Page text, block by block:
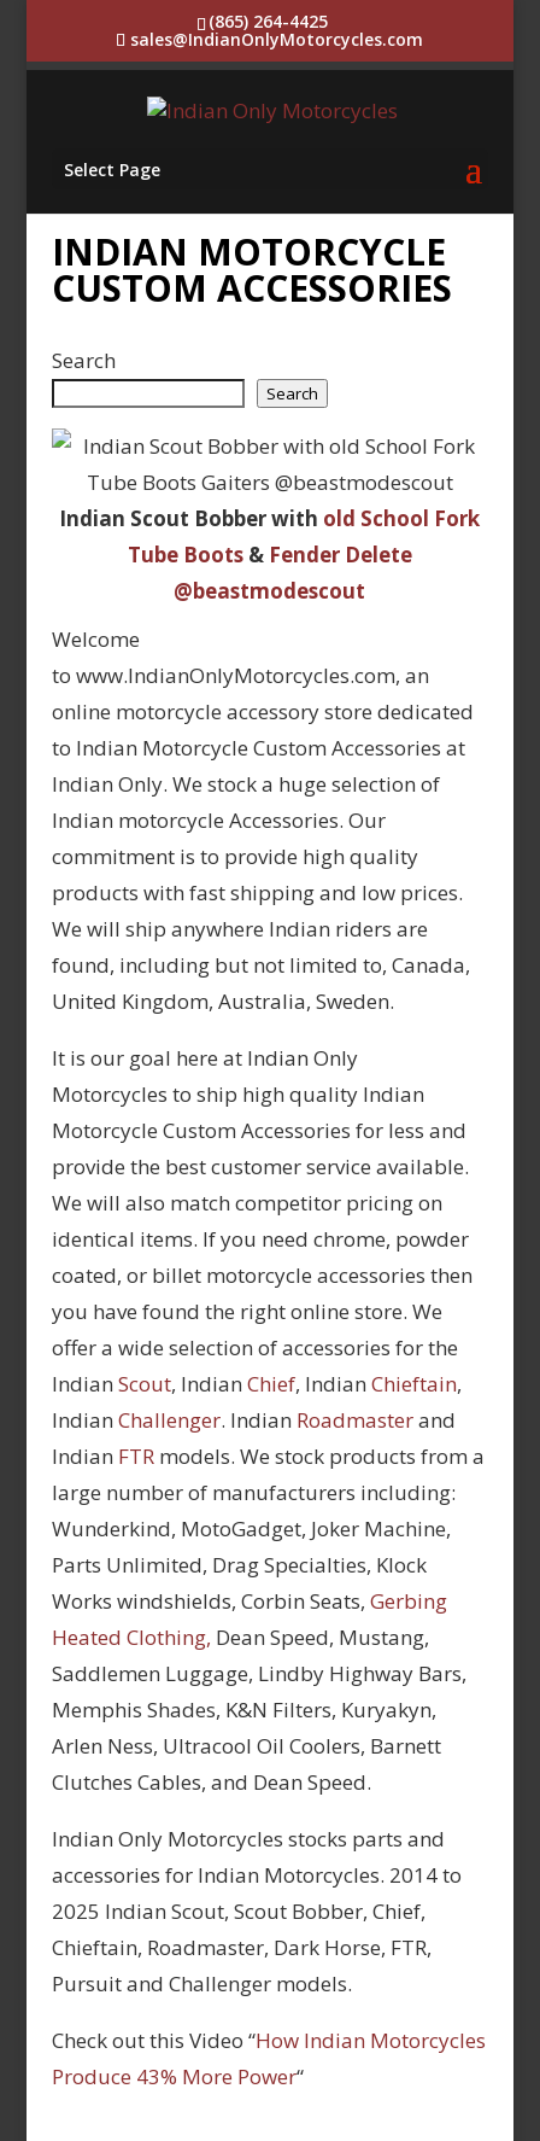
(865) 264-4425
sales@IndianOnlyMotorcycles.com
Select Page
INDIAN MOTORCYCLE
CUSTOM ACCESSORIES
Search
Search
Indian Scout Bobber with old School Fork
Tube Boots& Fender Delete
@beastmodescout
Welcome
to www.IndianOnlyMotorcycles.com, an
online motorcycle accessory store dedicated
to Indian Motorcycle Custom Accessories at
Indian Only. We stock a huge selection of
Indian motorcycle Accessories. Our
commitment is to provide high quality
products with fast shipping and low prices.
We will ship anywhere Indian riders are
found, including but not limited to, Canada,
United Kingdom, Australia, Sweden.
It is our goal here at Indian Only
Motorcycles to ship high quality Indian
Motorcycle Custom Accessories for less and
provide the best customer service available.
We will also match competitor pricing on
identical items. If you need chrome, powder
coated, or billet motorcycle accessories then
you have found the right online store. We
offer a wide selection of accessories for the
Indian Scout, Indian Chief, Indian Chieftain,
Indian Challenger. Indian Roadmasterand
Indian FTRmodels. We stock products from a
large number of manufacturers including:
Wunderkind, MotoGadget, Joker Machine,
Parts Unlimited, Drag Specialties, Klock
Works windshields, Corbin Seats, Gerbing
Heated Clothing, Dean Speed, Mustang,
Saddlemen Luggage, Lindby Highway Bars,
Memphis Shades, K&N Filters, Kuryakyn,
Arlen Ness, Ultracool Oil Coolers, Barnett
Clutches Cables, and Dean Speed.
Indian Only Motorcycles stocks parts and
accessories for Indian Motorcycles. 2014 to
2025 Indian Scout, Scout Bobber, Chief,
Chieftain, Roadmaster, Dark Horse, FTR,
Pursuit and Challenger models.
Check out this Video “How Indian Motorcycles
Produce 43% More Power“